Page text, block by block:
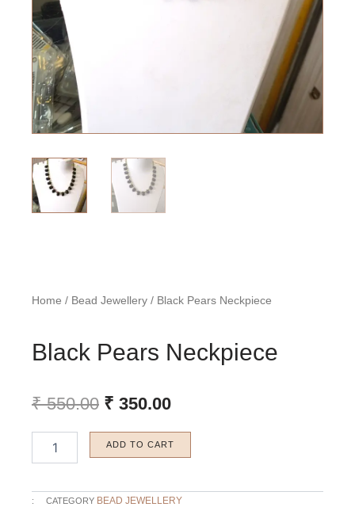
Home / Bead Jewellery / Black Pears Neckpiece
Black Pears Neckpiece
₹550.00 Original
was:
₹ 550.00.
₹ 350.00Current
is:
₹ 350.00.
Pears
ADD TO CART
: CATEGORY BEAD JEWELLERY